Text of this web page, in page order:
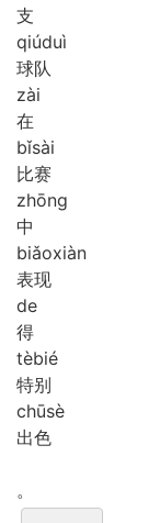
支
qiúduì
球队
zài
在
bǐsài
比赛
zhōng
中
biǎoxiàn
表现
de
得
tèbié
特别
chūsè
出色
。